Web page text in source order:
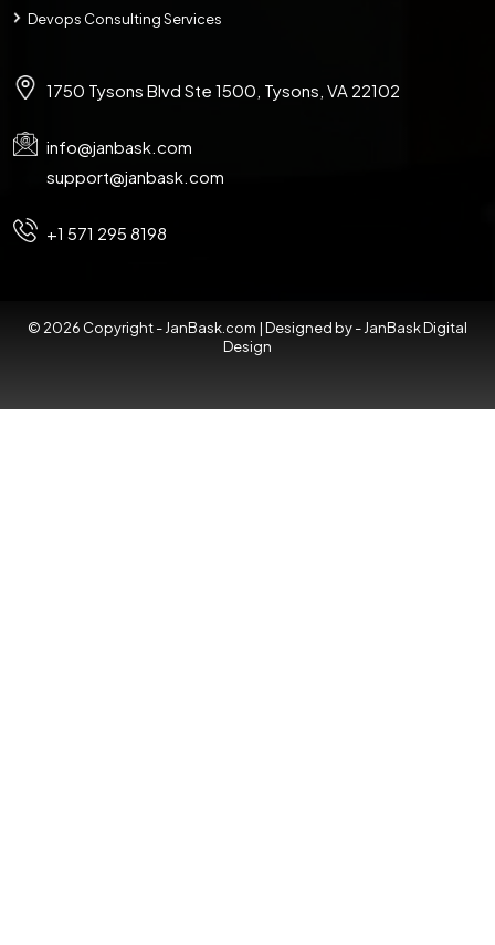
Devops Consulting Services
1750 Tysons Blvd Ste 1500, Tysons, VA 22102
info@janbask.com
support@janbask.com
+1 571 295 8198
© 2026 Copyright - JanBask.com | Designed by -JanBask Digital
Design